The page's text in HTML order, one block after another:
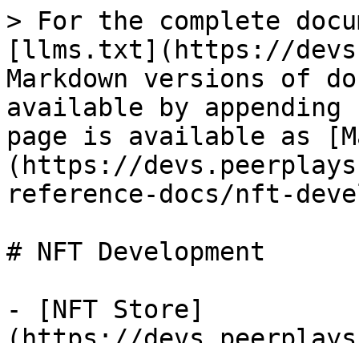
> For the complete
[llms.txt](https://
Markdown versions of
available by
page is available as
(https://
reference-docs/nft-
# NFT Development
- [NFT Store]